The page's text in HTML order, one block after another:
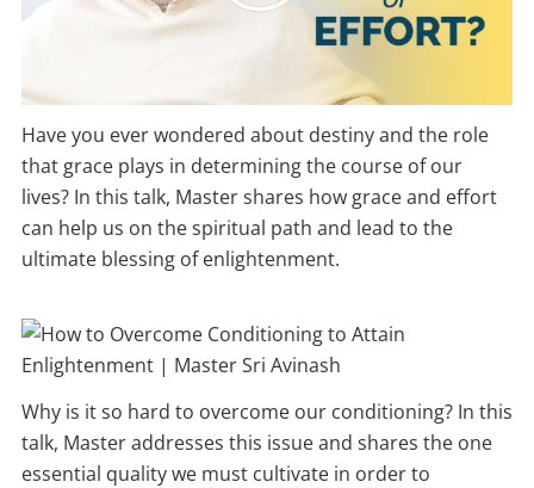
Have you ever wondered about destiny and the role
that grace plays in determining the course of our
lives? In this talk, Master shares how grace and effort
can help us on the spiritual path and lead to the
ultimate blessing of enlightenment.
Why is it so hard to overcome our conditioning? In this
talk, Master addresses this issue and shares the one
essential quality we must cultivate in order to